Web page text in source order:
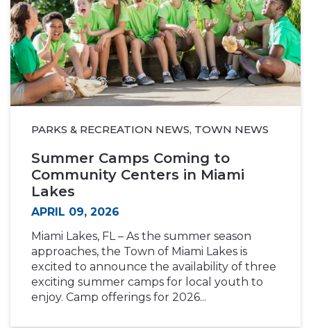
PARKS & RECREATION NEWS, TOWN NEWS
Summer Camps Coming to
Community Centers in Miami
Lakes
APRIL 09, 2026
Miami Lakes, FL – As the summer season
approaches, the Town of Miami Lakes is
excited to announce the availability of three
exciting summer camps for local youth to
enjoy. Camp offerings for 2026...